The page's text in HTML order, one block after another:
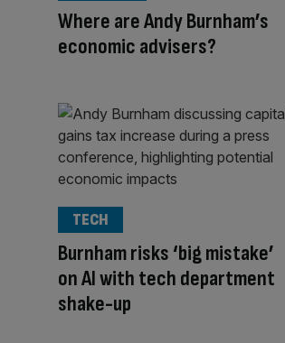
Where are Andy Burnham’s
economic advisers?
Burnham risks ‘big mistake’
on AI with tech department
shake-up
TECH